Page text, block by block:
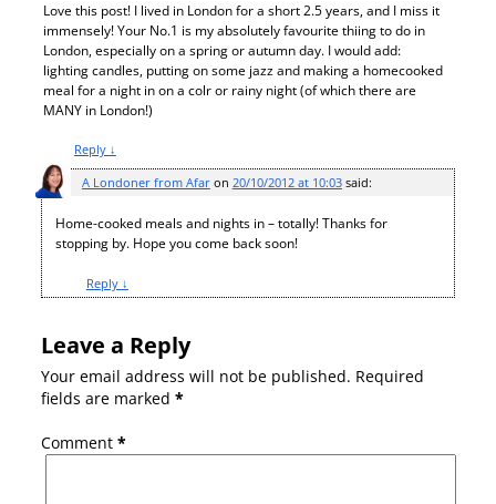
Love this post! I lived in London for a short 2.5 years, and I miss it
immensely! Your No.1 is my absolutely favourite thiing to do in
London, especially on a spring or autumn day. I would add:
lighting candles, putting on some jazz and making a homecooked
meal for a night in on a colr or rainy night (of which there are
MANY in London!)
Reply ↓
A Londoner from Afaron 20/10/2012 at 10:03 said:
Home-cooked meals and nights in – totally! Thanks for
stopping by. Hope you come back soon!
Reply ↓
Leave a Reply
Your email address will not be published. Required
fields are marked *
Comment *